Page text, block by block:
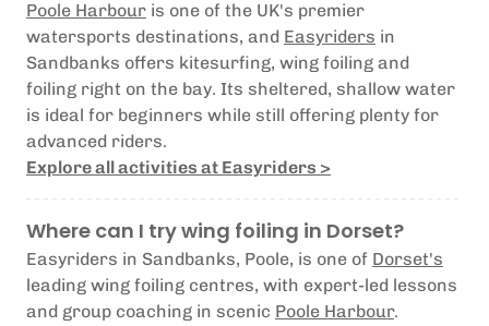
Poole Harbour is one of the UK's premier
watersports destinations, and Easyriders in
Sandbanks offers kitesurfing, wing foiling and
foiling right on the bay. Its sheltered, shallow water
is ideal for beginners while still offering plenty for
advanced riders.
Explore all activities at Easyriders >
Where can I try wing foiling in Dorset?
Easyriders in Sandbanks, Poole, is one of Dorset's
leading wing foiling centres, with expert-led lessons
and group coaching in scenic Poole Harbour.